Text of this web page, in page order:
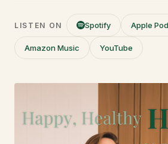
LISTEN ON Spotify Apple
Amazon Music YouTube